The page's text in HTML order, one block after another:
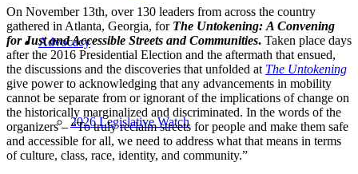
Advocacy
2026 Legislative Watch
On November 13th, over 130 leaders from across the country
gathered in Atlanta, Georgia, for The Untokening: A Convening
for Just and Accessible Streets and Communities. Taken place days
after the 2016 Presidential Election and the aftermath that ensued,
the discussions and the discoveries that unfolded at The Untokening
give power to acknowledging that any advancements in mobility
cannot be separate from or ignorant of the implications of change on
the historically marginalized and discriminated. In the words of the
organizers – “To truly reclaim streets for people and make them safe
and accessible for all, we need to address what that means in terms
of culture, class, race, identity, and community.”